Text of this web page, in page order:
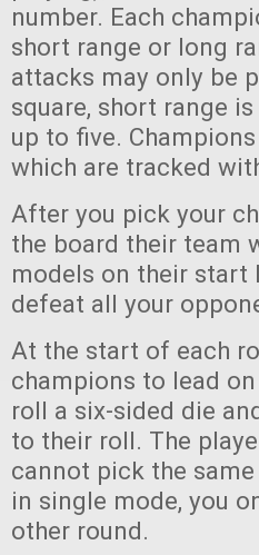
number. Each
short range or long
attacks may only be
square, short range
up to five.
which are tracked
After you pick your
the board their team
models on their start
defeat all your
At the start of each
champions to lead
roll a six-sided die
to their roll. The
cannot pick the
in single mode, you
other round.